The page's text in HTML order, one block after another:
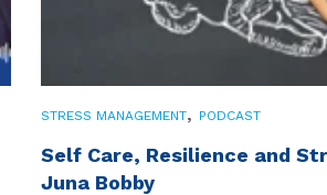
STRESS MANAGEMENT, PODCAST
Self Care, Resilience and
Juna Bobby